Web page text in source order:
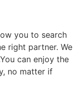
you to search
right partner. We
can enjoy the
no matter if